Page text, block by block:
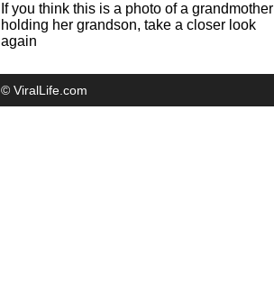
If you think this is a photo of a grandmother
holding her grandson, take a closer look
again
© ViralLife.com